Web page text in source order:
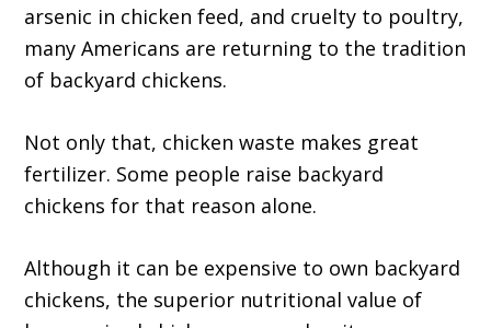
arsenic in chicken feed, and cruelty to poultry,
many Americans are returning to the tradition
of backyard chickens.
Not only that, chicken waste makes great
fertilizer. Some people raise backyard
chickens for that reason alone.
Although it can be expensive to own backyard
chickens, the superior nutritional value of